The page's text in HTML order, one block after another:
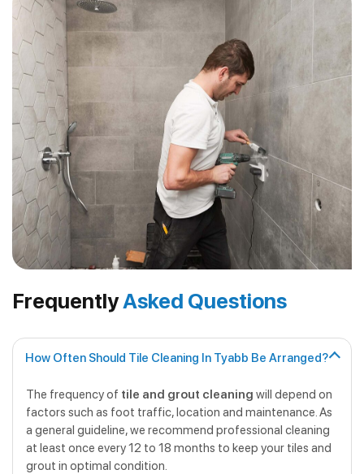
FrequentlyAsked Questions
How Often Should Tile Cleaning In Tyabb Be Arranged?
The frequency of tile and grout cleaning will depend on
factors such as foot traffic, location and maintenance. As
a general guideline, we recommend professional cleaning
at least once every 12 to 18 months to keep your tiles and
grout in optimal condition.